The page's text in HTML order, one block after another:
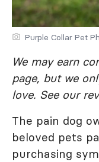
Purple Collar Pet
We may earn
page, but we
love. See our
The pain dog
beloved pets
purchasing